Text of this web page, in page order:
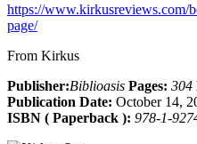
https://www.kirkusreviews.com/
page/
From Kirkus
Publisher:Biblioasis Pages: 304
Publication Date: October 14,
ISBN ( Paperback ): 978-1-